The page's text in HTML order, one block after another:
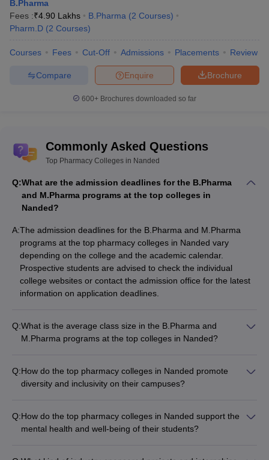
B.Pharma
Fees :₹4.90 Lakhs B.Pharma (2 Courses)
Pharm.D (2 Courses)
Courses Fees Cut-Off Admissions Placements Review
Brochure
Enquire
Compare
600+ Brochures downloaded so far
Commonly Asked Questions
Top Pharmacy Colleges in Nanded
Q:What are the admission deadlines for the B.Pharma
and M.Pharma programs at the top colleges in
Nanded?
A:The admission deadlines for the B.Pharma and M.Pharma
programs at the top pharmacy colleges in Nanded vary
depending on the college and the academic calendar.
Prospective students are advised to check the individual
college websites or contact the admission office for the latest
information on application deadlines.
Q:What is the average class size in the B.Pharma and
M.Pharma programs at the top colleges in Nanded?
readily available. Prospective students are advised to check
the individual college websites or contact the admission office
Q:How do the top pharmacy colleges in Nanded promote
diversity and inclusivity on their campuses?
Prospective students are advised to check the individual
college websites or contact the admission office for more
Q:How do the top pharmacy colleges in Nanded support the
mental health and well-being of their students?